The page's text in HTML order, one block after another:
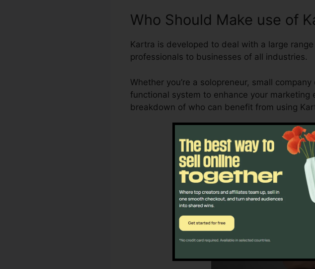
Who Should Make use of
Kartra is developed to deal with a large
professionals to businesses of all industries.
Whether you’re a solopreneur, small
functional system to enhance your
breakdown of who can benefit from using